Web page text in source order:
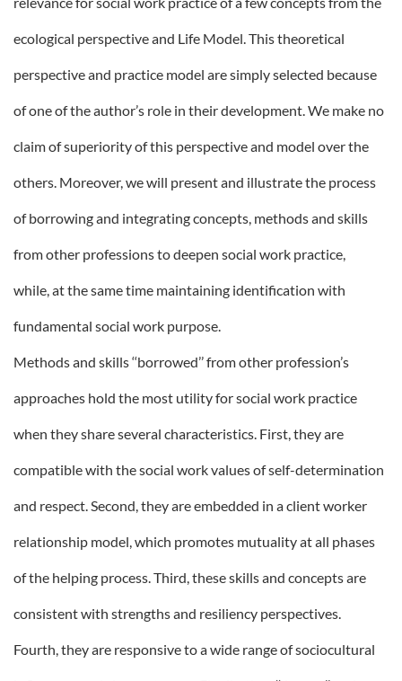
ecological perspective and Life Model. This theoretical
perspective and practice model are simply selected because
of one of the author’s role in their development. We make no
claim of superiority of this perspective and model over the
others. Moreover, we will present and illustrate the process
of borrowing and integrating concepts, methods and skills
from other professions to deepen social work practice,
while, at the same time maintaining identification with
fundamental social work purpose.
Methods and skills ‘‘borrowed’’ from other profession’s
approaches hold the most utility for social work practice
when they share several characteristics. First, they are
compatible with the social work values of self-determination
and respect. Second, they are embedded in a client worker
relationship model, which promotes mutuality at all phases
of the helping process. Third, these skills and concepts are
consistent with strengths and resiliency perspectives.
Fourth, they are responsive to a wide range of sociocultural